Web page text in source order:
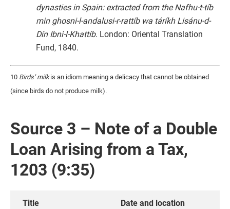
dynasties in Spain: extracted from the Nafhu-t-tíb
min ghosni-l-andalusi-r-rattíb wa táríkh Lisánu-d-
Dín Ibni-l-Khattíb. London: Oriental Translation
Fund, 1840.
10 Birds’ milkis an idiom meaning a delicacy that cannot be obtained
(since birds do not produce milk).
Source 3 – Note of a Double
Loan Arising from a Tax,
1203 (9:35)
Title
Date and location